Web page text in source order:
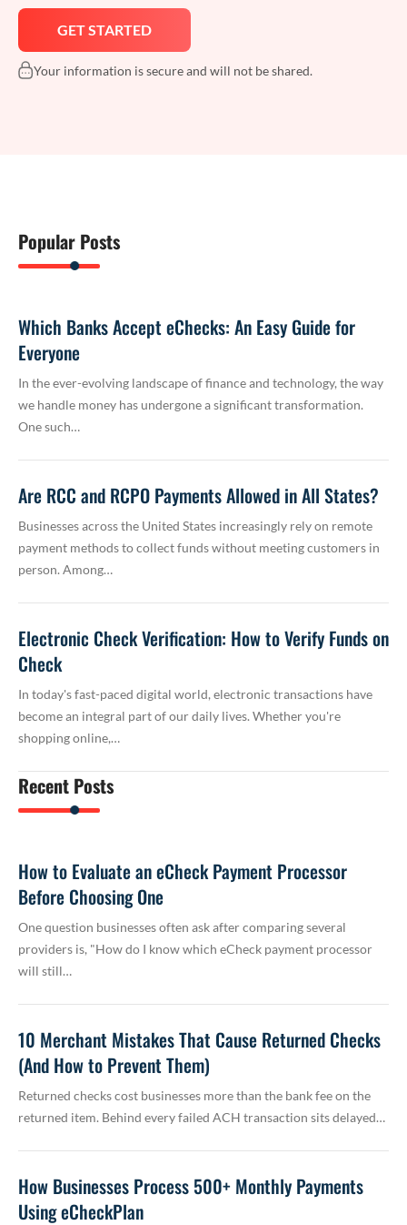
Your information is secure and will not be shared.
Popular Posts
Which Banks Accept eChecks: An Easy Guide for
Everyone
In the ever-evolving landscape of finance and technology, the way
we handle money has undergone a significant transformation.
One such…
Are RCC and RCPO Payments Allowed in All States?
Businesses across the United States increasingly rely on remote
payment methods to collect funds without meeting customers in
person. Among…
Electronic Check Verification: How to Verify Funds on
Check
In today's fast-paced digital world, electronic transactions have
become an integral part of our daily lives. Whether you're
shopping online,…
Recent Posts
How to Evaluate an eCheck Payment Processor
Before Choosing One
One question businesses often ask after comparing several
providers is, "How do I know which eCheck payment processor
will still…
10 Merchant Mistakes That Cause Returned Checks
(And How to Prevent Them)
Returned checks cost businesses more than the bank fee on the
returned item. Behind every failed ACH transaction sits delayed…
How Businesses Process 500+ Monthly Payments
Using eCheckPlan